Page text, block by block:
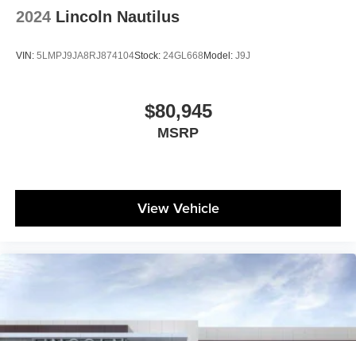
2024 Lincoln Nautilus
VIN: 5LMPJ9JA8RJ874104Stock: 24GL668 Model: J9J
$80,945
MSRP
View Vehicle